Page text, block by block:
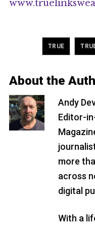
TRUE
About the
Andy
Editor-
more
across
digital
With a